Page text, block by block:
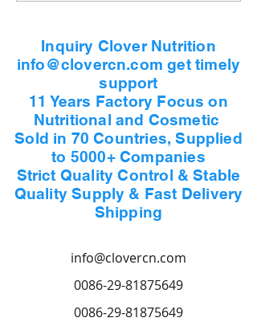
Inquiry Clover Nutrition
info@clovercn.com get timely
support
11 Years Factory Focus on
Nutritional and Cosmetic
Sold in 70 Countries, Supplied
to 5000+ Companies
Strict Quality Control & Stable
Quality Supply & Fast Delivery
Shipping
info@clovercn.com
0086-29-81875649
0086-29-81875649